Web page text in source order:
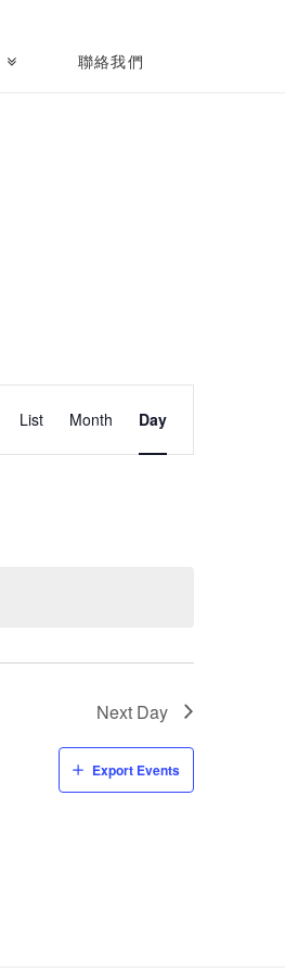
聯絡我們
Event
List Month Day
Next Day
Export Events